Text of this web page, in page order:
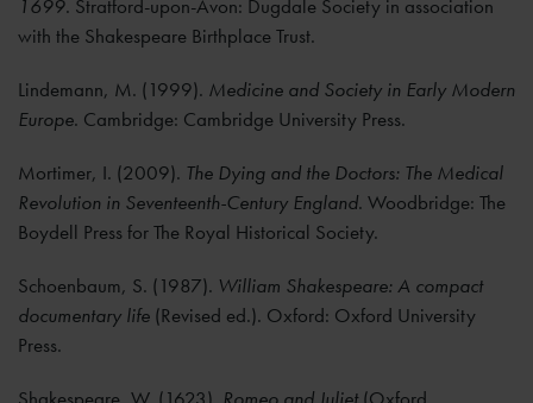
1699. Stratford-upon-Avon: Dugdale Society in association
with the Shakespeare Birthplace Trust.
Lindemann, M. (1999). Medicine and Society in Early Modern
Europe. Cambridge: Cambridge University Press.
Mortimer, I. (2009). The Dying and the Doctors: The Medical
Revolution in Seventeenth-Century England. Woodbridge: The
Boydell Press for The Royal Historical Society.
Schoenbaum, S. (1987). William Shakespeare: A compact
documentary life (Revised ed.). Oxford: Oxford University
Press.
Shakespeare, W. (1623). Romeo and Juliet(Oxford